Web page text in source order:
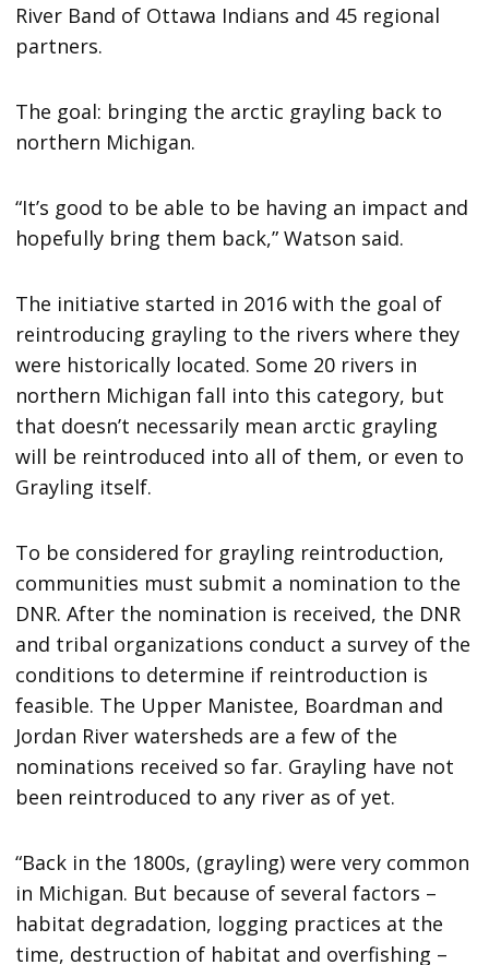
River Band of Ottawa Indians and 45 regional
partners.
The goal: bringing the arctic grayling back to
northern Michigan.
“It’s good to be able to be having an impact and
hopefully bring them back,” Watson said.
The initiative started in 2016 with the goal of
reintroducing grayling to the rivers where they
were historically located. Some 20 rivers in
northern Michigan fall into this category, but
that doesn’t necessarily mean arctic grayling
will be reintroduced into all of them, or even to
Grayling itself.
To be considered for grayling reintroduction,
communities must submit a nomination to the
DNR. After the nomination is received, the DNR
and tribal organizations conduct a survey of the
conditions to determine if reintroduction is
feasible. The Upper Manistee, Boardman and
Jordan River watersheds are a few of the
nominations received so far. Grayling have not
been reintroduced to any river as of yet.
“Back in the 1800s, (grayling) were very common
in Michigan. But because of several factors –
habitat degradation, logging practices at the
time, destruction of habitat and overfishing –